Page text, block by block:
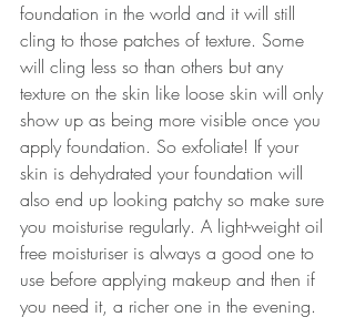
foundation in the world and it will still
cling to those patches of texture. Some
will cling less so than others but any
texture on the skin like loose skin will only
show up as being more visible once you
apply foundation. So exfoliate! If your
skin is dehydrated your foundation will
also end up looking patchy so make sure
you moisturise regularly. A light-weight oil
free moisturiser is always a good one to
use before applying makeup and then if
you need it, a richer one in the evening.